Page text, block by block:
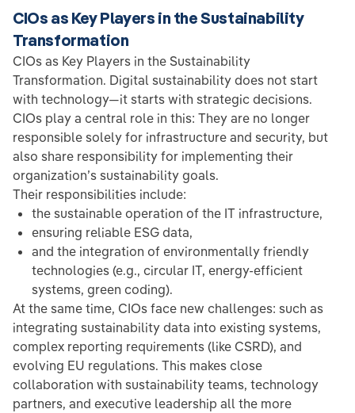
CIOs as Key Players in the Sustainability
Transformation
CIOs as Key Players in the Sustainability
Transformation. Digital sustainability does not start
with technology—it starts with strategic decisions.
CIOs play a central role in this: They are no longer
responsible solely for infrastructure and security, but
also share responsibility for implementing their
organization’s sustainability goals.
Their responsibilities include:
the sustainable operation of the IT infrastructure,
ensuring reliable ESG data,
and the integration of environmentally friendly
technologies (e.g., circular IT, energy-efficient
systems, green coding).
At the same time, CIOs face new challenges: such as
integrating sustainability data into existing systems,
complex reporting requirements (like CSRD), and
evolving EU regulations. This makes close
collaboration with sustainability teams, technology
partners, and executive leadership all the more